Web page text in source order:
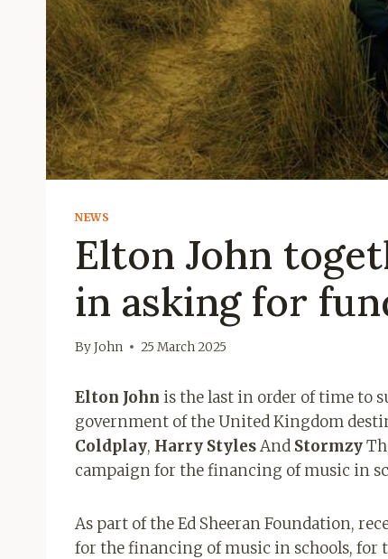
NEWS
Elton John
in asking for
ByJohn 25 March 2025
Elton John is the last in order of time to
government of the United Kingdom
Coldplay, Harry StylesAnd Stormzy
campaign for the financing of music in
As part of the Ed Sheeran Foundation,
for the financing of music in schools,